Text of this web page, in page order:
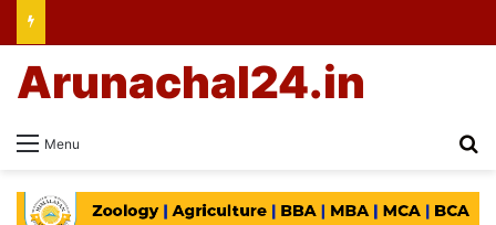
Menu
Arunachal24.in